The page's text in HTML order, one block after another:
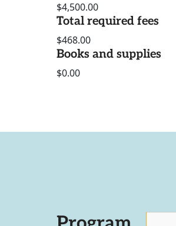
$4,500.00
Total required fees
$468.00
Books and supplies
$0.00